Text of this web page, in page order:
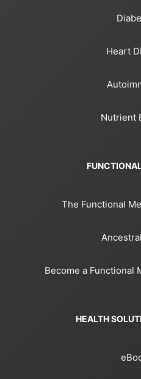
Heart
Nutrient
The Functional
Become a Functional
HEALTH